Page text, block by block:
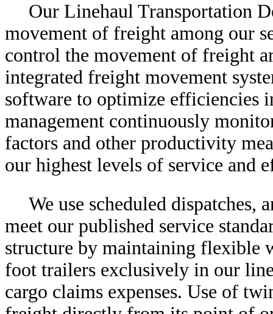
Our Linehaul Transportation
movement of freight among our
control the movement of freight
integrated freight movement
software to optimize efficiencies
management continuously
factors and other productivity
our highest levels of service and
We use scheduled dispatches,
meet our published service
structure by maintaining flexible
foot trailers exclusively in our
cargo claims expenses. Use of